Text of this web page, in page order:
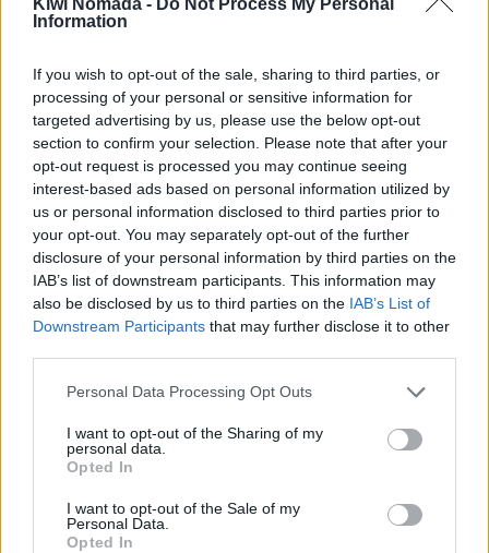
Information
If you wish to opt-out of the sale, sharing to third parties, or
processing of your personal or sensitive information for
targeted advertising by us, please use the below opt-out
section to confirm your selection. Please note that after your
opt-out request is processed you may continue seeing
interest-based ads based on personal information utilized by
us or personal information disclosed to third parties prior to
your opt-out. You may separately opt-out of the further
disclosure of your personal information by third parties on the
IAB’s list of downstream participants. This information may
also be disclosed by us to third parties on the IAB’s List of
Downstream Participants that may further disclose it to other
Personal Data Processing Opt Outs
I want to opt-out of the Sharing of my
personal data.
Opted In
I want to opt-out of the Sale of my
Personal Data.
Opted In
Kiwi Nómada
Mejores ciudades para nómadas digitales